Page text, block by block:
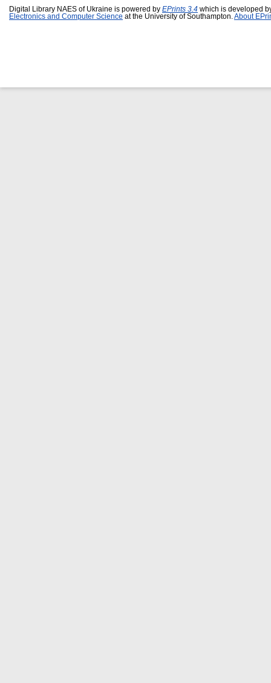
Digital Library NAES of Ukraine is powered by EPrints 3.4 which is developed
Electronics and Computer Science at the University of Southampton. About